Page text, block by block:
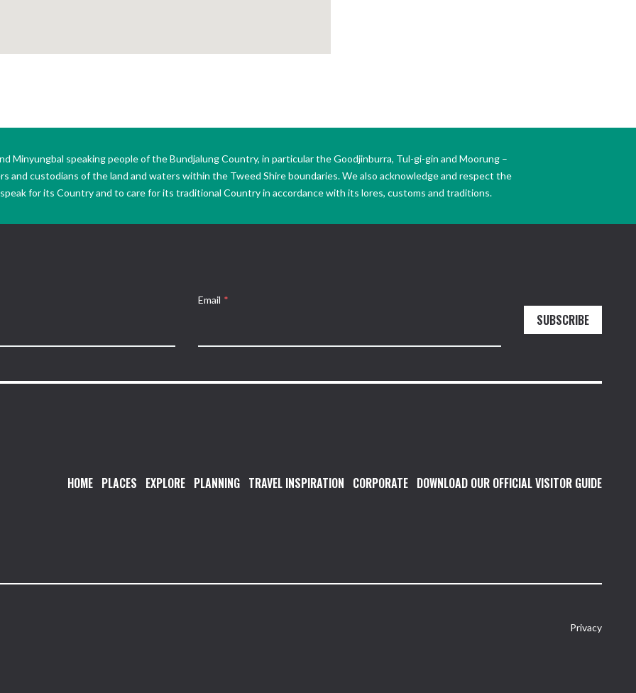
Minyungbal speaking people of the Bundjalung Country, in particular the Goodjinburra, Tul-gi-gin and Moorung –
and custodians of the land and waters within the Tweed Shire boundaries. We also acknowledge and respect the
for its Country and to care for its traditional Country in accordance with its lores, customs and traditions.
Email *
SUBSCRIBE
HOME PLACES EXPLORE PLANNING TRAVEL INSPIRATION CORPORATE DOWNLOAD OUR OFFICIAL VISITOR GUIDE
Privacy